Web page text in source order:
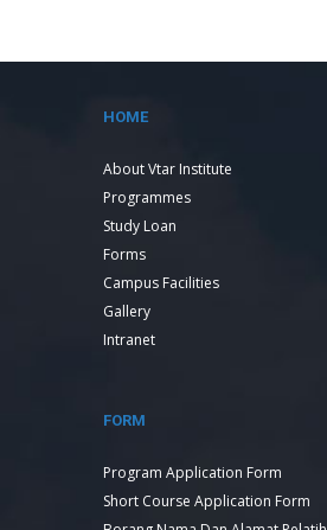
HOME
About Vtar Institute
Programmes
Study Loan
Forms
Campus Facilities
Gallery
Intranet
FORM
Program Application Form
Short Course Application Form